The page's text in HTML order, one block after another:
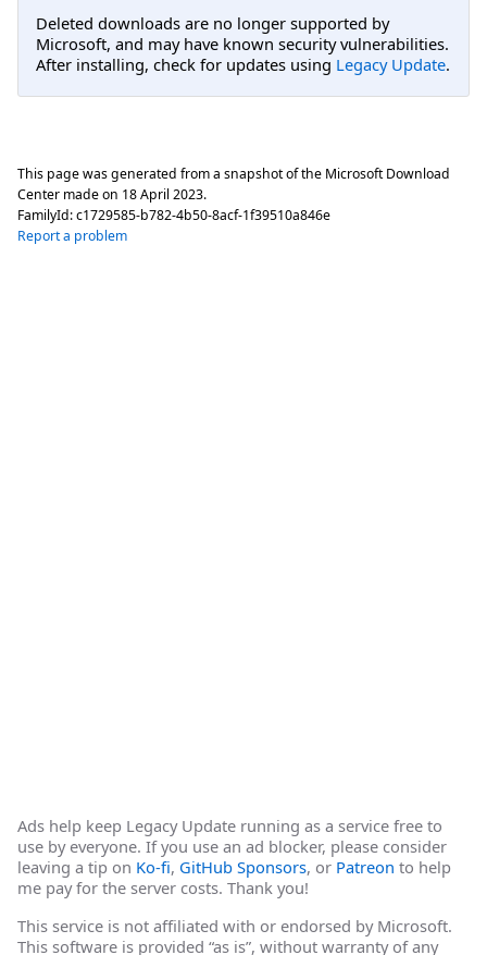
Deleted downloads are no longer supported by
Microsoft, and may have known security vulnerabilities.
After installing, check for updates using Legacy Update.
This page was generated from a snapshot of the Microsoft Download
Center made on 18 April 2023.
FamilyId:c1729585-b782-4b50-8acf-1f39510a846e
Report a problem
Ads help keep Legacy Update running as a service free to
use by everyone. If you use an ad blocker, please consider
leaving a tip on Ko-fi, GitHub Sponsors, or Patreon to help
me pay for the server costs. Thank you!
This service is not affiliated with or endorsed by Microsoft.
This software is provided “as is”, without warranty of any